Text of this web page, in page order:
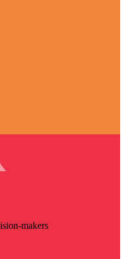
makers